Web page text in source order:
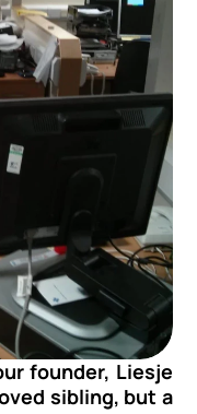
sibling, but a